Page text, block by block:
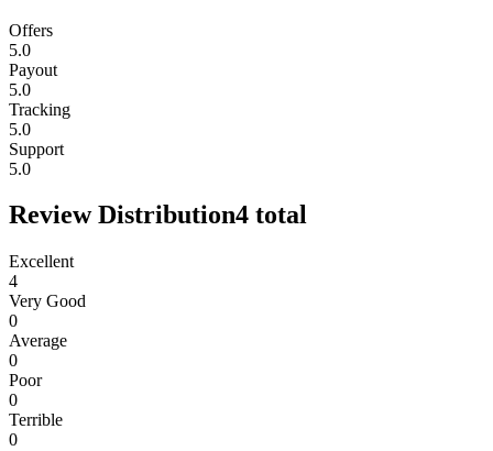
Offers
5.0
Payout
5.0
Tracking
5.0
Support
5.0
Review Distribution4 total
Excellent
4
Very Good
0
Average
0
Poor
0
Terrible
0